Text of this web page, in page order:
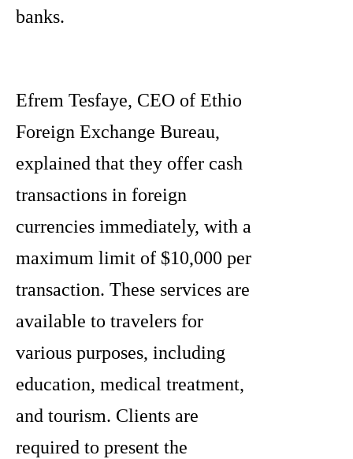
banks.
Efrem Tesfaye, CEO of Ethio
Foreign Exchange Bureau,
explained that they offer cash
transactions in foreign
currencies immediately, with a
maximum limit of $10,000 per
transaction. These services are
available to travelers for
various purposes, including
education, medical treatment,
and tourism. Clients are
required to present the